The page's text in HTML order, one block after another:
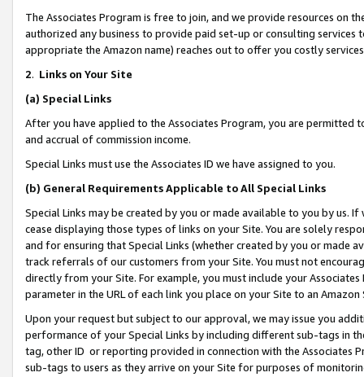
The Associates Program is free to join, and we provide resources on
authorized any business to provide paid set-up or consulting
appropriate the Amazon name) reaches out to offer you costly
2. Links on Your Site
(a) Special Links
After you have applied to the Associates Program, you are permitted
and accrual of commission income.
Special Links must use the Associates ID we have assigned to you.
(b) General Requirements Applicable to All Special Links
Special Links may be created by you or made available to you by us.
cease displaying those types of links on your Site. You are solely
and for ensuring that Special Links (whether created by you or
track referrals of our customers from your Site. You must not
directly from your Site. For example, you must include your
parameter in the URL of each link you place on your Site to an Amazon
Upon your request but subject to our approval, we may issue you
performance of your Special Links by including different sub-tags in
tag, other ID or reporting provided in connection with the Associates
sub-tags to users as they arrive on your Site for purposes of